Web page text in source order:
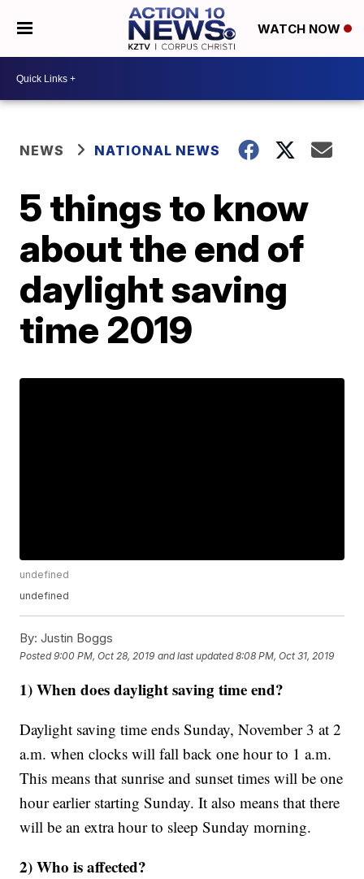
WATCH NOW
NEWS NATIONAL NEWS
5 things to know
about the end of
daylight saving
time 2019
undefined
undefined
By: Justin Boggs
Posted9:00 PM, Oct 28, 2019 and last updated 8:08 PM, Oct 31, 2019
1) When does daylight saving time end?
Daylight saving time ends Sunday, November 3 at 2
a.m. when clocks will fall back one hour to 1 a.m.
This means that sunrise and sunset times will be one
hour earlier starting Sunday. It also means that there
will be an extra hour to sleep Sunday morning.
2) Who is affected?